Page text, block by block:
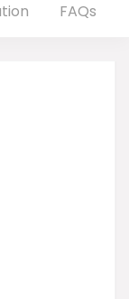
FAQs